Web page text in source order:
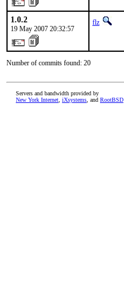
1.0.2
19 May 2007 20:32:57
flz
Number of commits found: 20
Servers and bandwidth provided by
New York Internet iXsystems , and RootBSD